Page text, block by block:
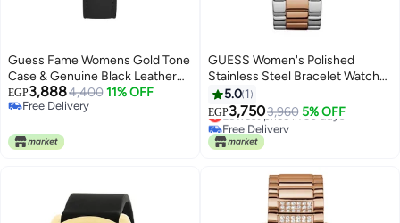
Guess Fame Womens Gold Tone
Case & Genuine Black Leather
Watch – GW0504L5
EGP3,8884,400 11% OFF
Free Delivery
GUESS Women's Polished
Stainless Steel Bracelet Watch
W0851L3
5.0 1
EGP3,7503,960 5% OFF
Lowest price in 30 days
Free Delivery
Lowest price in 30 days